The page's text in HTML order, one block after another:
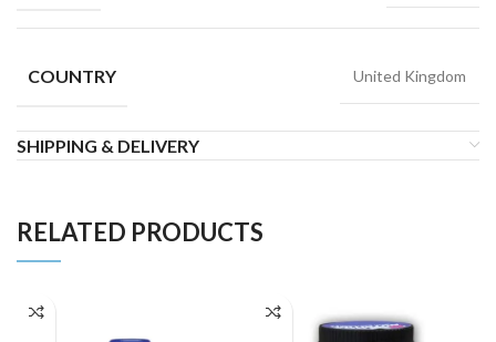
COUNTRY United Kingdom
SHIPPING & DELIVERY
RELATED PRODUCTS